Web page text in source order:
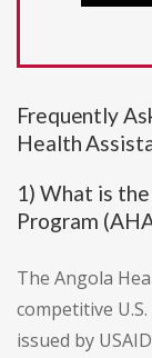
Frequently
Health
1) What is
Program
The Angola
competitive
issued by